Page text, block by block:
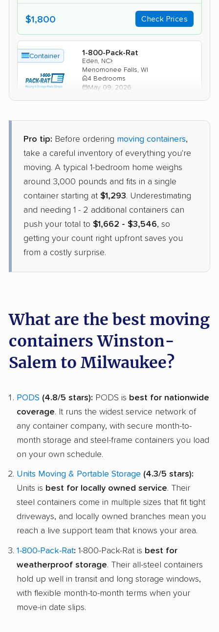
$1,800 Check Prices
Container 1-800-Pack-Rat
Eden, NC›
Menomonee Falls, WI
4 Bedrooms
May 09, 2026
Container PODS
Midway, NC ›
Kewaskum, WI
Apr 23, 2026
$2,167 Get a Quote
Pro tip: Before ordering moving containers,
take a careful inventory of everything you're
moving. A typical 1-bedroom home weighs
around 3,000 pounds and fits in a single
container starting at $1,293. Underestimating
and needing 1 - 2 additional containers can
push your total to $1,662 - $3,546, so
getting your count right upfront saves you
from a costly surprise.
What are the best moving
containers Winston-
Salem to Milwaukee?
PODS (4.8/5 stars): PODS is best for nationwide
coverage. It runs the widest service network of
any container company, with secure month-to-
month storage and steel-frame containers you load
on your own schedule.
Units Moving & Portable Storage (4.3/5 stars):
Units is best for locally owned service. Their
steel containers come in multiple sizes that fit tight
driveways, and locally owned branches mean you
reach a live support team that knows your area.
1-800-Pack-Rat: 1-800-Pack-Rat is best for
weatherproof storage. Their all-steel containers
hold up well in transit and long storage windows,
with flexible month-to-month terms when your
move-in date slips.